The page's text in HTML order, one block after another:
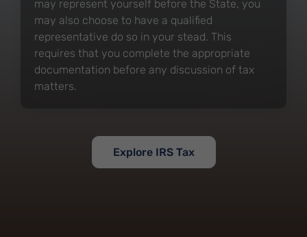
may represent yourself before the State, you
may also choose to have a qualified
representative do so in your stead. This
requires that you complete the appropriate
documentation before any discussion of tax
matters.
Explore IRS Tax